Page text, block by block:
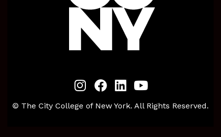
© The City College of New York. All Rights Reserved.